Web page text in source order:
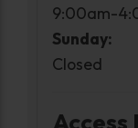
9:00am-
Sunday:
Closed